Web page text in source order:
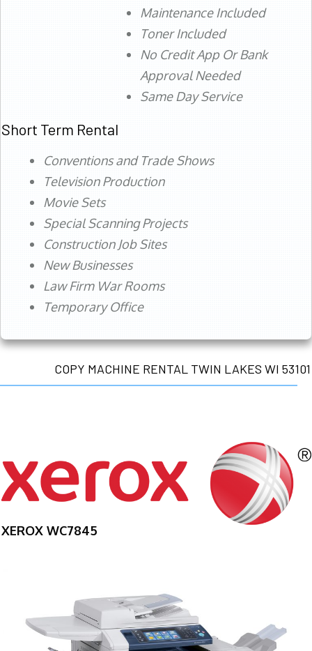
Maintenance Included
Toner Included
No Credit App Or Bank
Approval Needed
Same Day Service
Short Term Rental
Conventions and Trade Shows
Television Production
Movie Sets
Special Scanning Projects
Construction Job Sites
New Businesses
Law Firm War Rooms
Temporary Office
COPY MACHINE RENTAL TWIN LAKES WI 53101
XEROX WC7845